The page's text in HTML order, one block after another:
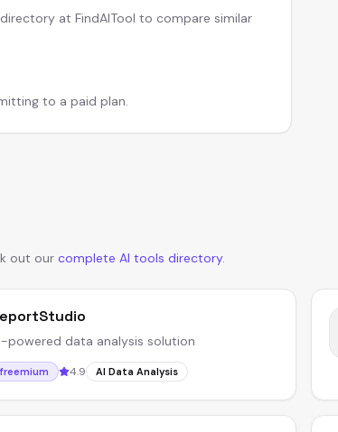
at FindAITool to compare similar
to a paid plan.
out our complete AI tools directory.
powered data analysis solution
freemium 4.9 AI Data Analysis